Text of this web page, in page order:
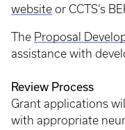
website or CCTS’s
The Proposal
assistance with
Review Process
Grant applications
with appropriate